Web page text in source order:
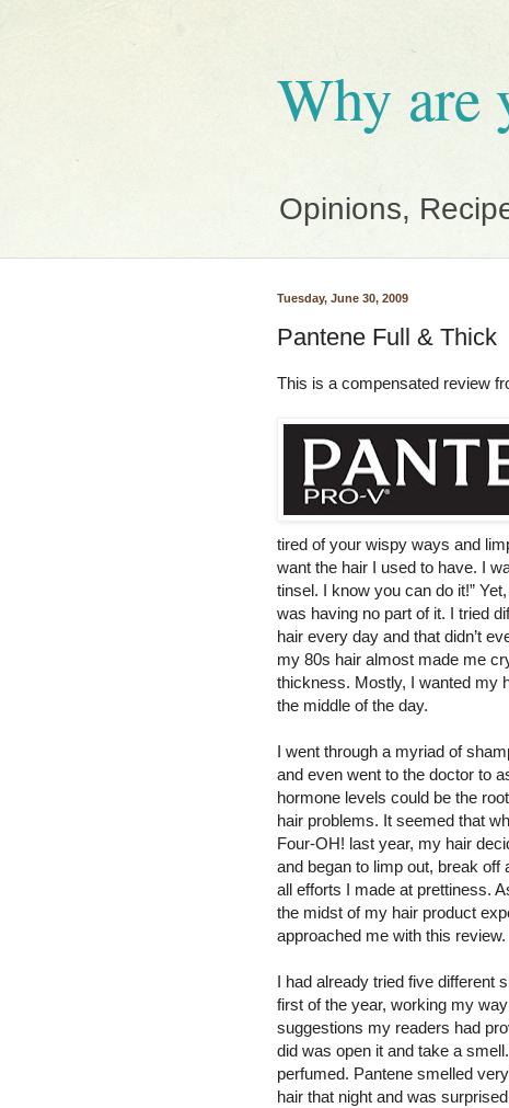
Why are
Opinions,
Tuesday, June 30, 2009
Pantene Full & Thick
This is a compensated review
tired of your wispy ways and
want the hair I used to have. I
tinsel. I know you can do it!”
was having no part of it. I tried
hair every day and that didn’t
my 80s hair almost made me
thickness. Mostly, I wanted my
the middle of the day.
I went through a myriad of
and even went to the doctor to
hormone levels could be the
hair problems. It seemed that
Four-OH! last year, my hair
and began to limp out, break off
all efforts I made at prettiness.
the midst of my hair product
approached me with this review.
I had already tried five different
first of the year, working my
suggestions my readers had
did was open it and take a
perfumed. Pantene smelled
hair that night and was